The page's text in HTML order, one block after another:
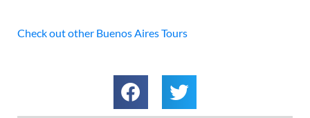
Check out other Buenos Aires Tours